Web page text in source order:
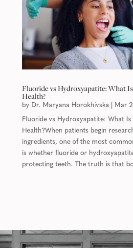
Fluoride vs Hydroxyapatite: What
Health?
by Dr. Maryana Horokhivska| Mar
Fluoride vs Hydroxyapatite: What
Health?When patients begin
ingredients, one of the most
is whether fluoride or
protecting teeth. The truth is that